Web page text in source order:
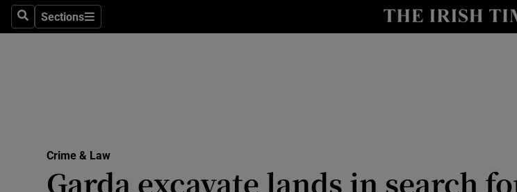
SearchSections
Sections
Show
Crime & Law
Garda excavate lands in search